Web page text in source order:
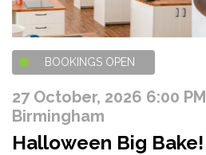
BOOKINGS OPEN
27 October, 2026 6:00 PM
Birmingham
Halloween Big Bake!